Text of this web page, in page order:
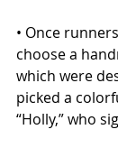
• Once
choose a
which were
picked a
“Holly,” who